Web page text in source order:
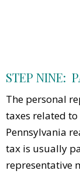
STEP NINE:
The personal
taxes related
Pennsylvania
tax is usually
representative